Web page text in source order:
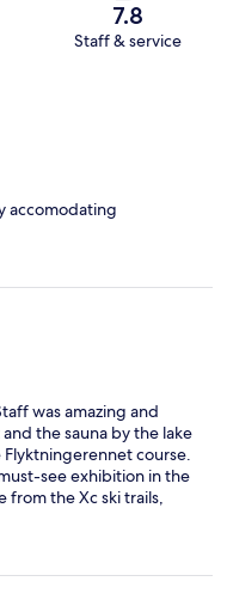
7.8
Staff & service
accomodating
was amazing and
the sauna by the lake
course.
see exhibition in the
from the Xc ski trails,
even better.